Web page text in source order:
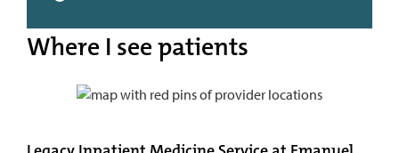
Where I see patients